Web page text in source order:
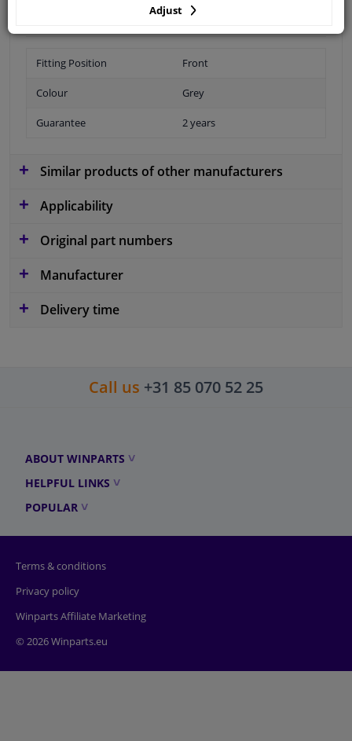
Fitting Position Front
Colour Grey
Guarantee 2 years
Similar products of other manufacturers
Applicability
Original part numbers
Manufacturer
Delivery time
Call us +31 85 070 52 25
ABOUT WINPARTS
HELPFUL LINKS
POPULAR
Terms & conditions
Privacy policy
Winparts Affiliate Marketing
© 2026 Winparts.eu
Adjust